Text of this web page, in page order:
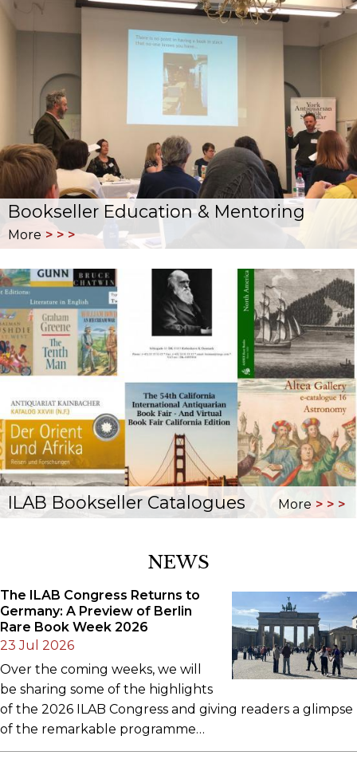
Bookseller Education & Mentoring
More
ILAB Bookseller Catalogues More
NEWS
The ILAB Congress Returns to
Germany: A Preview of Berlin
Rare Book Week 2026
23 Jul 2026
Over the coming weeks, we will
be sharing some of the highlights
of the 2026 ILAB Congress and giving readers a glimpse
of the remarkable programme…